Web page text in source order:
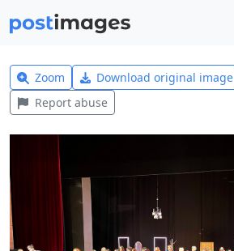
Zoom Download original image
Report abuse